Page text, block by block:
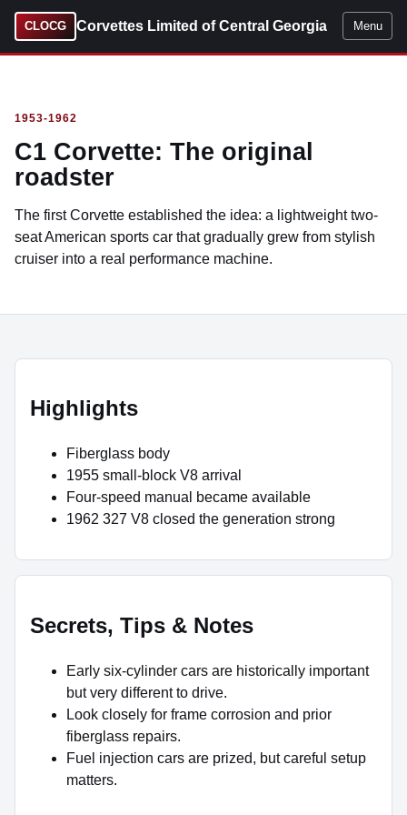
CLOCG Corvettes Limited of Central Georgia Menu
1953-1962
C1 Corvette: The original
roadster
The first Corvette established the idea: a lightweight two-
seat American sports car that gradually grew from stylish
cruiser into a real performance machine.
Highlights
Fiberglass body
1955 small-block V8 arrival
Four-speed manual became available
1962 327 V8 closed the generation strong
Secrets, Tips & Notes
Early six-cylinder cars are historically important
but very different to drive.
Look closely for frame corrosion and prior
fiberglass repairs.
Fuel injection cars are prized, but careful setup
matters.